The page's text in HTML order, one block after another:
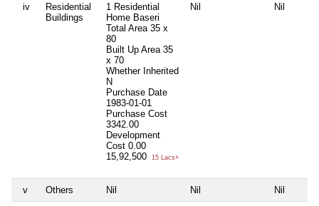
iv
Residential
Buildings
1 Residential
Home Baseri
Total Area 35 x
80
Built Up Area 35
x 70
Whether Inherited
N
Purchase Date
1983-01-01
Purchase Cost
3342.00
Development
Cost 0.00
15,92,500
15 Lacs+
Nil Nil
v Others Nil Nil Nil